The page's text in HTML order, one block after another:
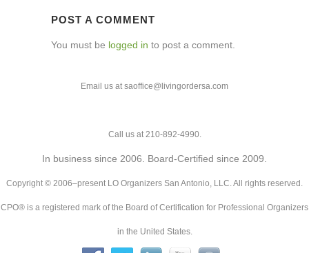
POST A COMMENT
You must be logged in to post a comment.
Email us at saoffice@livingordersa.com
Call us at 210-892-4990.
In business since 2006. Board-Certified since 2009.
Copyright © 2006–present LO Organizers San Antonio, LLC. All rights reserved.
CPO® is a registered mark of the Board of Certification for Professional Organizers
in the United States.